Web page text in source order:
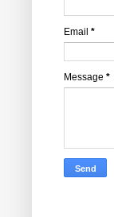
Email *
Message *